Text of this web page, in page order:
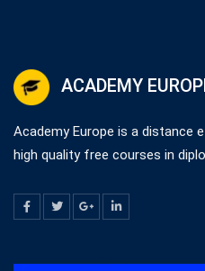
ACADEMY
Academy Europe is a distance
high quality free courses in